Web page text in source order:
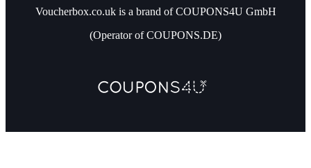
Voucherbox.co.uk is a brand of COUPONS4U GmbH
(Operator of COUPONS.DE)